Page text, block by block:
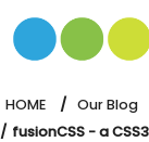
HOME Our Blog
fusionCSS - a
HOME
WHAT WE DO